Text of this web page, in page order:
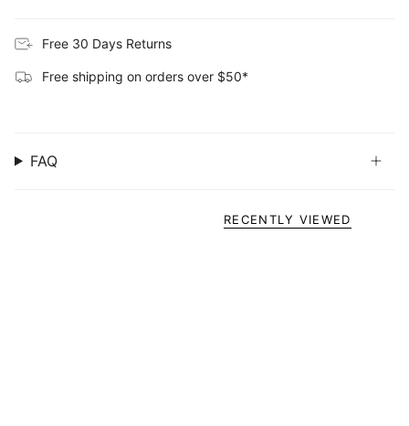
Free 30 Days Returns
Free shipping on orders over $50*
FAQ
RECENTLY VIEWED